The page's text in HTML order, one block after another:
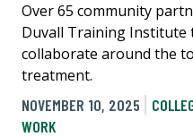
Over 65 community
Duvall Training Institute
collaborate around the
treatment.
NOVEMBER 10, 2025
WORK